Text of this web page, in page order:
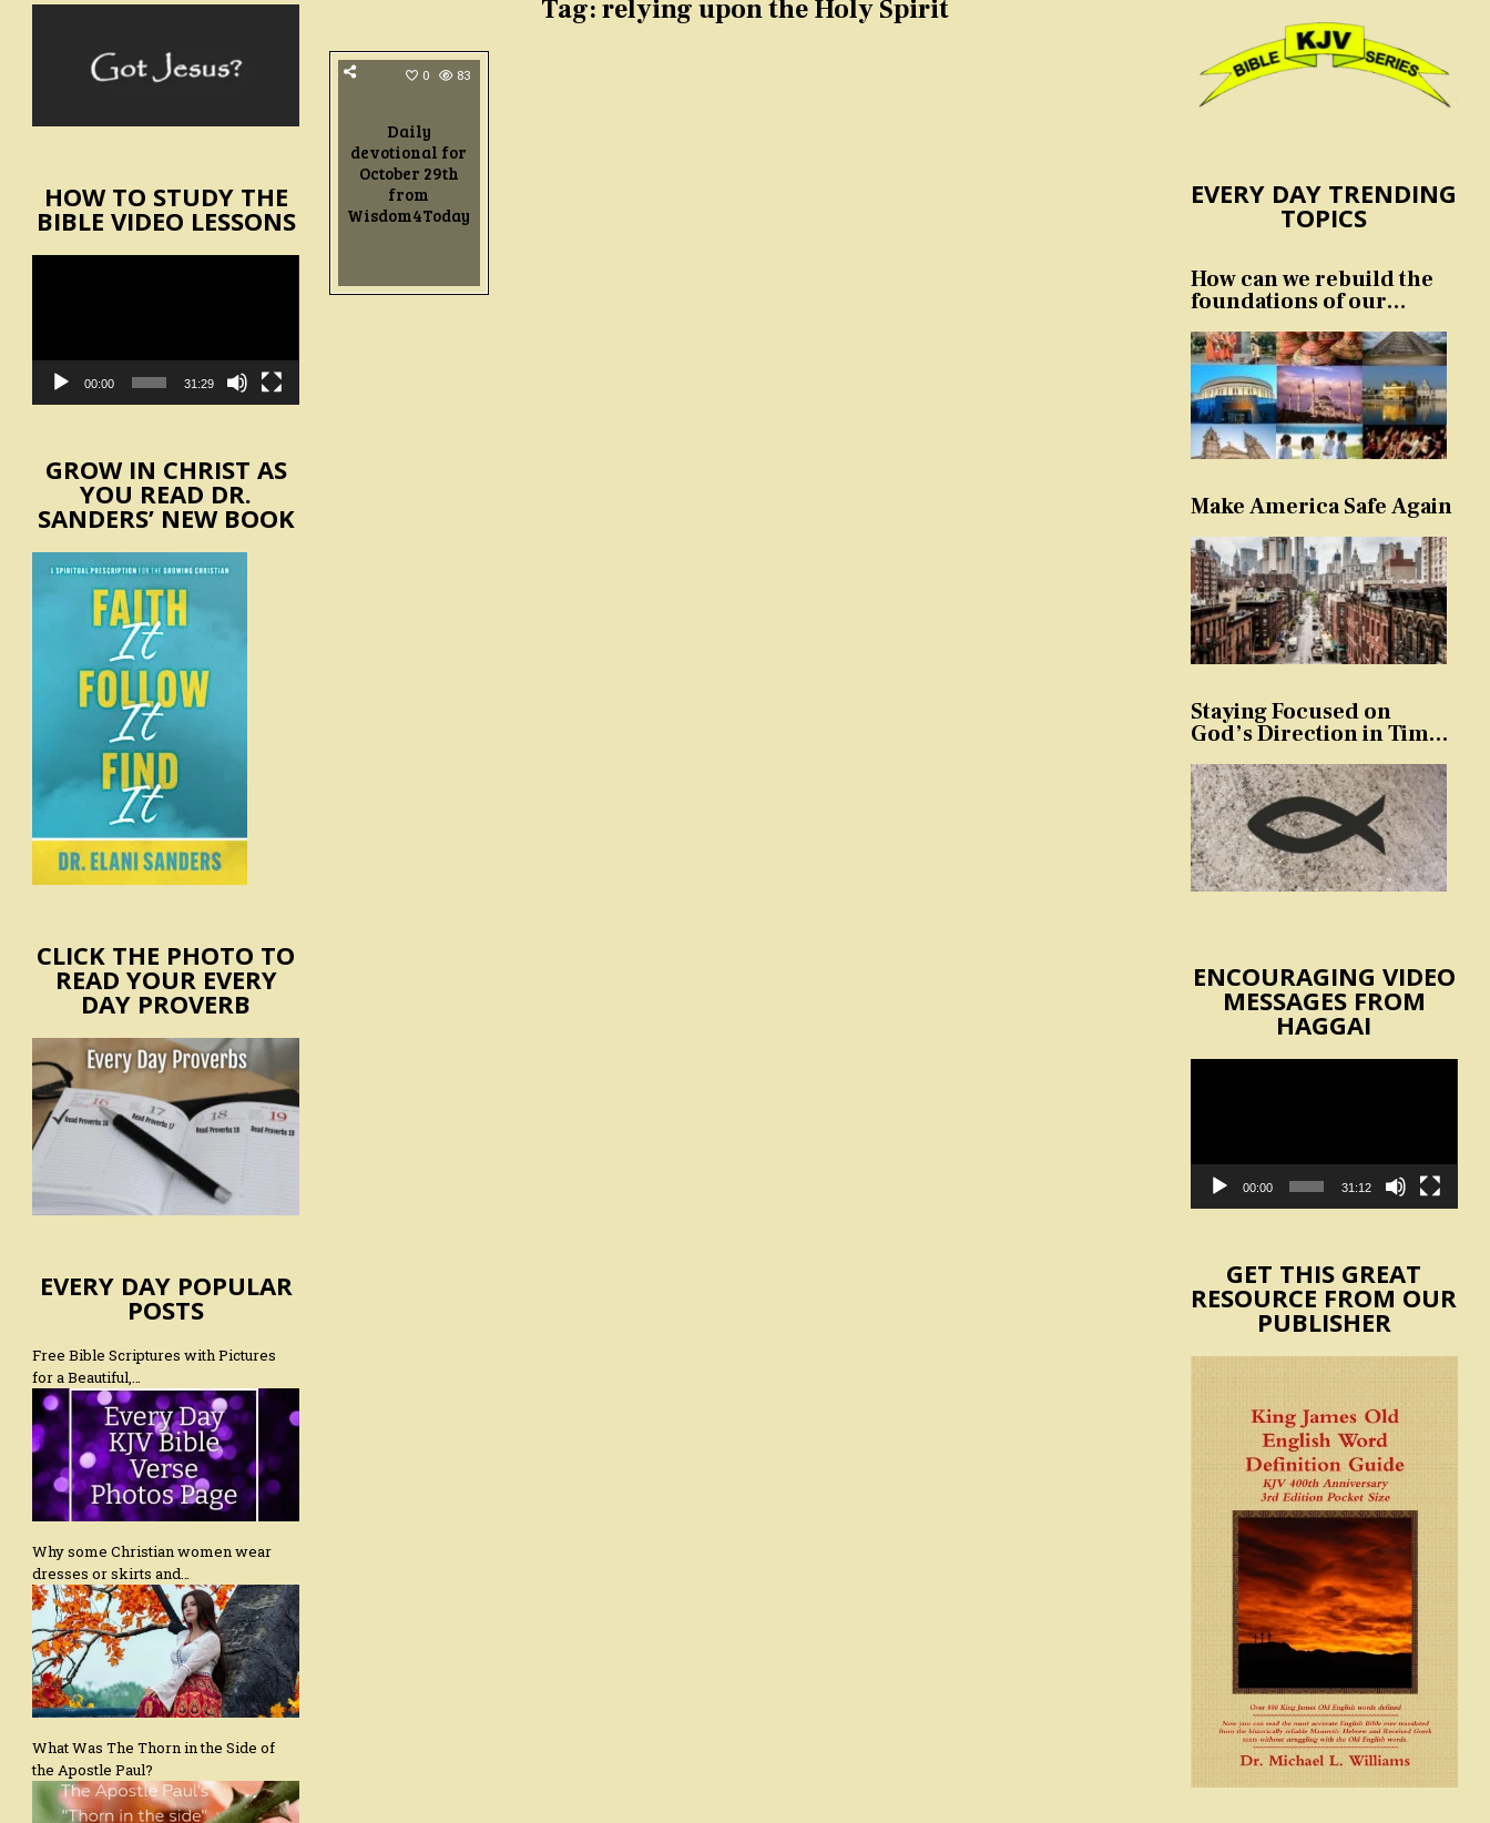
Tag:relying upon the Holy Spirit
0 83
Daily
devotional for
October 29th
from
Wisdom4Today
HOW TO STUDY THE
BIBLE VIDEO LESSONS
00:00 31:29
GROW IN CHRIST AS
YOU READ DR.
SANDERS’ NEW BOOK
CLICK THE PHOTO TO
READ YOUR EVERY
DAY PROVERB
EVERY DAY POPULAR
POSTS
Free Bible Scriptures with Pictures
for a Beautiful,…
Why some Christian women wear
dresses or skirts and…
What Was The Thorn in the Side of
the Apostle Paul?
EVERY DAY TRENDING
TOPICS
How can we rebuild the
foundations of our
Make America Safe Again
Staying Focused on
God’s Direction in Times
Temptation
ENCOURAGING VIDEO
MESSAGES FROM
HAGGAI
00:00 31:12
GET THIS GREAT
RESOURCE FROM OUR
PUBLISHER